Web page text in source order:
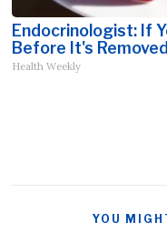
Endocrinologist: If
Before It's
Health Weekly
YOU